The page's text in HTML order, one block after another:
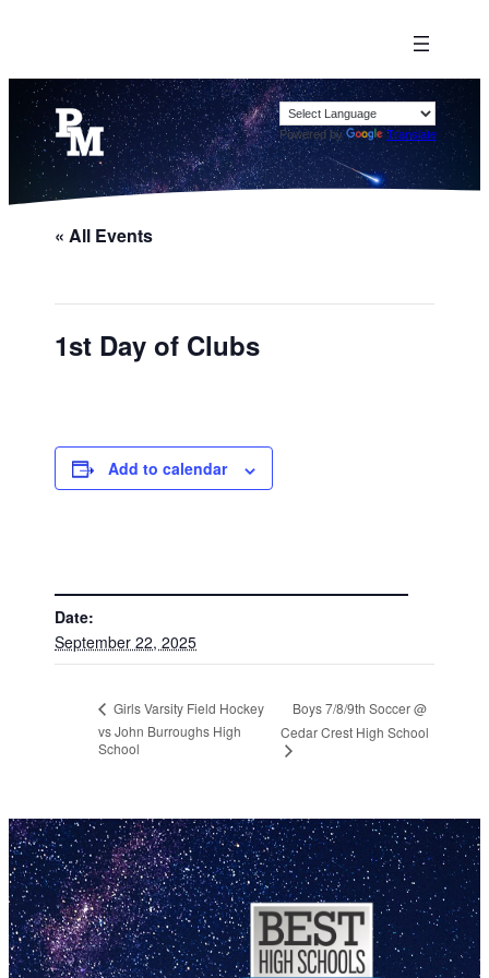
Powered by Translate
« All Events
1st Day of Clubs
Add to calendar
Date:
September 22, 2025
Girls Varsity Field Hockey
vs John Burroughs High
School
Boys 7/8/9th Soccer @
Cedar Crest High School